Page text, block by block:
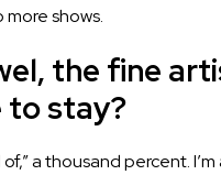
shows.
the fine
to stay?
a thousand percent. I’m